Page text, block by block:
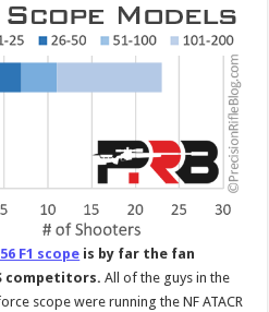
F1 scope is by far the fan
competitors. All of the guys in the
scope were running the NF ATACR